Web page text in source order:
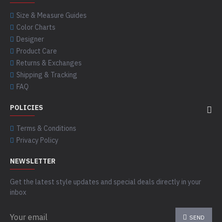
Size & Measure Guides
Color Charts
Designer
Product Care
Returns & Exchanges
Shipping & Tracking
FAQ
POLICIES
Terms & Conditions
Privacy Policy
NEWSLETTER
Get the latest style updates and special deals directly in your
inbox
SEND